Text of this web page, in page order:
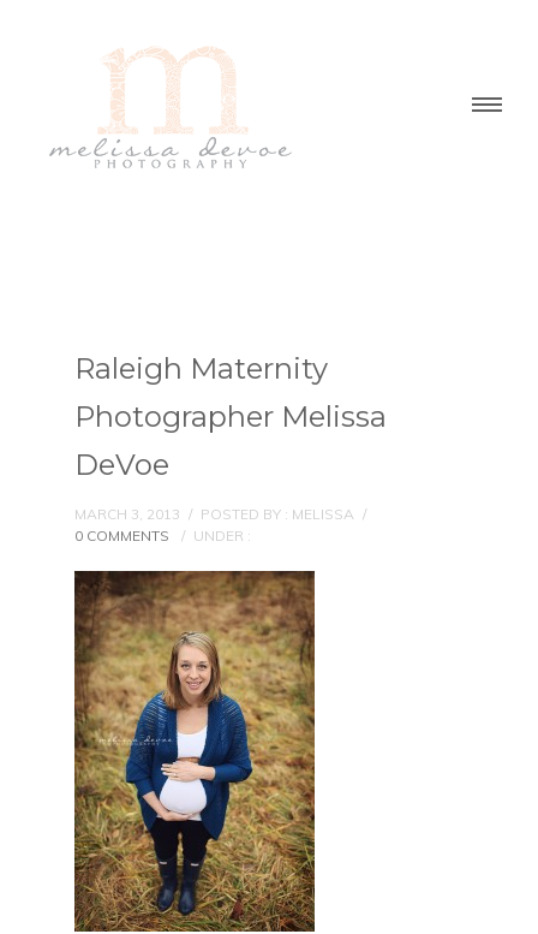
Raleigh Maternity
Photographer Melissa
DeVoe
MARCH 3, 2013 / POSTED BY : MELISSA /
0 COMMENTS
/ UNDER :